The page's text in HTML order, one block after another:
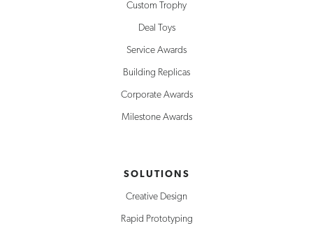
Custom Trophy
Deal Toys
Service Awards
Building Replicas
Corporate Awards
Milestone Awards
SOLUTIONS
Creative Design
Rapid Prototyping